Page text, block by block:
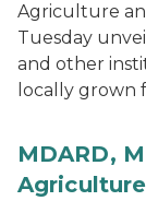
Agriculture
Tuesday
and other
locally grown
MDARD,